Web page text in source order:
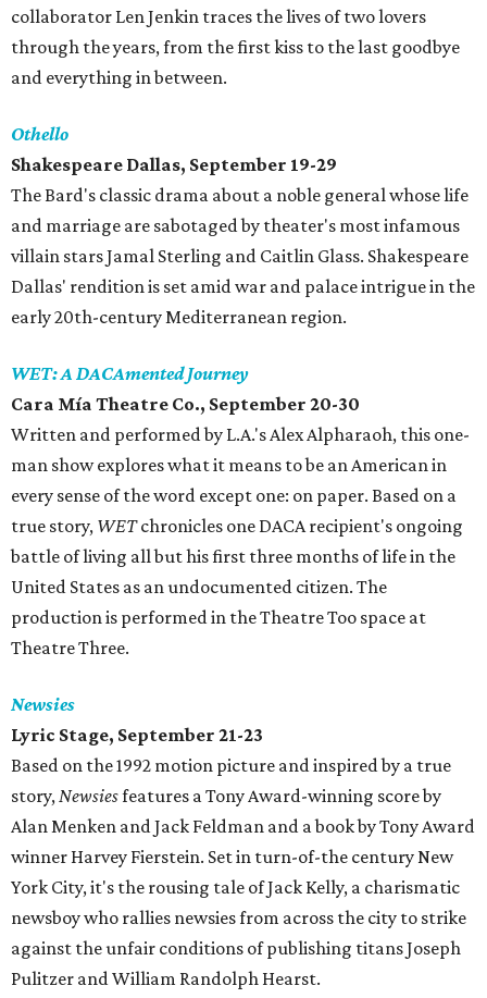
collaborator Len Jenkin traces the lives of two lovers
through the years, from the first kiss to the last goodbye
and everything in between.
Othello
Shakespeare Dallas, September 19-29
The Bard's classic drama about a noble general whose life
and marriage are sabotaged by theater's most infamous
villain stars Jamal Sterling and Caitlin Glass. Shakespeare
Dallas' rendition is set amid war and palace intrigue in the
early 20th-century Mediterranean region.
WET: A DACAmented Journey
Cara Mía Theatre Co., September 20-30
Written and performed by L.A.'s Alex Alpharaoh, this one-
man show explores what it means to be an American in
every sense of the word except one: on paper. Based on a
true story, WETchronicles one DACA recipient's ongoing
battle of living all but his first three months of life in the
United States as an undocumented citizen. The
production is performed in the Theatre Too space at
Theatre Three.
Newsies
Lyric Stage, September 21-23
Based on the 1992 motion picture and inspired by a true
story,Newsiesfeatures a Tony Award-winning score by
Alan Menken and Jack Feldman and a book by Tony Award
winner Harvey Fierstein. Set in turn-of-the century New
York City, it's the rousing tale of Jack Kelly, a charismatic
newsboy who rallies newsies from across the city to strike
against the unfair conditions of publishing titans Joseph
Pulitzer and William Randolph Hearst.